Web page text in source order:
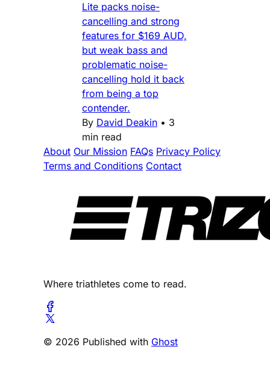
Lite packs noise-
cancelling and strong
features for $169 AUD,
but weak bass and
problematic noise-
cancelling hold it back
from being a top
contender.
By David Deakin • 3
min read
About Our Mission FAQs Privacy Policy
Terms and Conditions Contact
Where triathletes come to read.
© 2026 Published with Ghost